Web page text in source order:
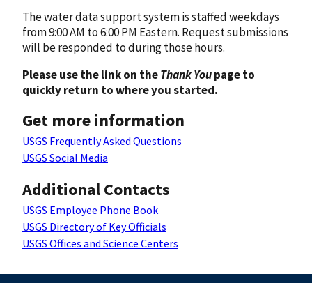
The water data support system is staffed weekdays
from 9:00 AM to 6:00 PM Eastern. Request submissions
will be responded to during those hours.
Please use the link on theThank Youpage to
quickly return to where you started.
Get more information
USGS Frequently Asked Questions
USGS Social Media
Additional Contacts
USGS Employee Phone Book
USGS Directory of Key Officials
USGS Offices and Science Centers